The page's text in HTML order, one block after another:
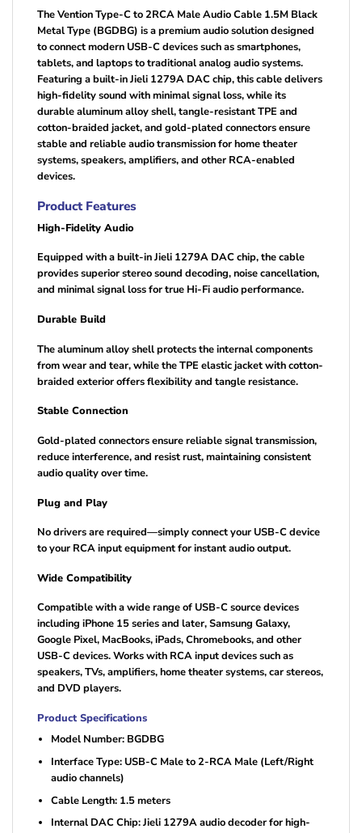
The Vention Type-C to 2RCA Male Audio Cable 1.5M Black
Metal Type (BGDBG) is a premium audio solution designed
to connect modern USB-C devices such as smartphones,
tablets, and laptops to traditional analog audio systems.
Featuring a built-in Jieli 1279A DAC chip, this cable delivers
high-fidelity sound with minimal signal loss, while its
durable aluminum alloy shell, tangle-resistant TPE and
cotton-braided jacket, and gold-plated connectors ensure
stable and reliable audio transmission for home theater
systems, speakers, amplifiers, and other RCA-enabled
devices.
Product Features
High-Fidelity Audio
Equipped with a built-in Jieli 1279A DAC chip, the cable
provides superior stereo sound decoding, noise cancellation,
and minimal signal loss for true Hi-Fi audio performance.
Durable Build
The aluminum alloy shell protects the internal components
from wear and tear, while the TPE elastic jacket with cotton-
braided exterior offers flexibility and tangle resistance.
Stable Connection
Gold-plated connectors ensure reliable signal transmission,
reduce interference, and resist rust, maintaining consistent
audio quality over time.
Plug and Play
No drivers are required—simply connect your USB-C device
to your RCA input equipment for instant audio output.
Wide Compatibility
Compatible with a wide range of USB-C source devices
including iPhone 15 series and later, Samsung Galaxy,
Google Pixel, MacBooks, iPads, Chromebooks, and other
USB-C devices. Works with RCA input devices such as
speakers, TVs, amplifiers, home theater systems, car stereos,
and DVD players.
Product Specifications
Model Number: BGDBG
Interface Type: USB-C Male to 2-RCA Male (Left/Right
audio channels)
Cable Length: 1.5 meters
Internal DAC Chip: Jieli 1279A audio decoder for high-